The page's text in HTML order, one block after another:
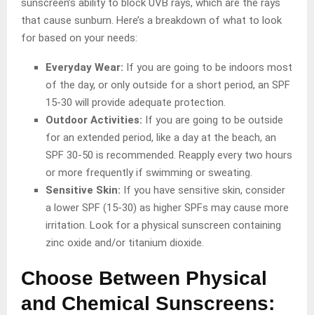
that cause sunburn. Here’s a breakdown of what to look
for based on your needs:
Everyday Wear: If you are going to be indoors most
of the day, or only outside for a short period, an SPF
15-30 will provide adequate protection.
Outdoor Activities: If you are going to be outside
for an extended period, like a day at the beach, an
SPF 30-50 is recommended. Reapply every two hours
or more frequently if swimming or sweating.
Sensitive Skin: If you have sensitive skin, consider
a lower SPF (15-30) as higher SPFs may cause more
irritation. Look for a physical sunscreen containing
zinc oxide and/or titanium dioxide.
Choose Between Physical
and Chemical Sunscreens: